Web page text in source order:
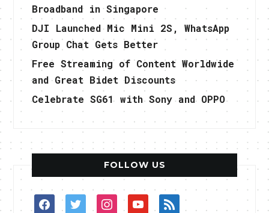
Broadband in Singapore
DJI Launched Mic Mini 2S, WhatsApp
Group Chat Gets Better
Free Streaming of Content Worldwide
and Great Bidet Discounts
Celebrate SG61 with Sony and OPPO
FOLLOW US
facebooktwitterinstagramyoutuberss